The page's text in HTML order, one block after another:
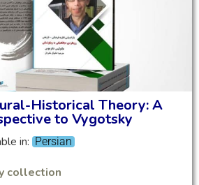
Historical Theory: A
to Vygotsky
in: Persian
collection